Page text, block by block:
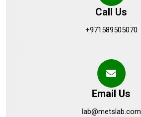
Call Us
+971589505070
Email Us
lab@metslab.com